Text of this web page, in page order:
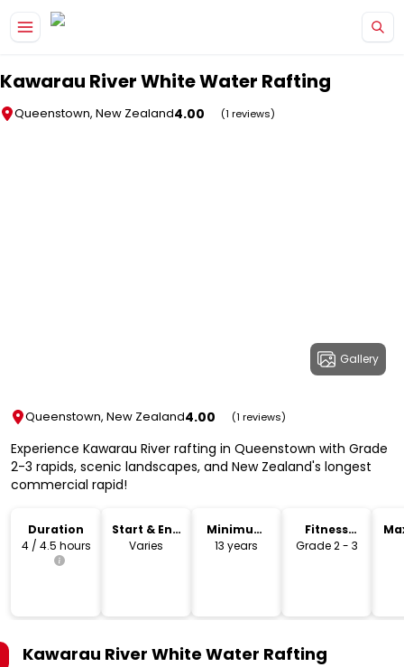
Kawarau River White Water Rafting
Queenstown, New Zealand4.00 (1 reviews)
Gallery
Queenstown, New Zealand4.00 (1 reviews)
Experience Kawarau River rafting in Queenstown with Grade
2-3 rapids, scenic landscapes, and New Zealand's longest
commercial rapid!
Duration
4 / 4.5 hours
Start & End
Time
Varies
Minimum
Age
13 years
Fitness
Level
Grade 2 - 3
Kawarau River White Water Rafting